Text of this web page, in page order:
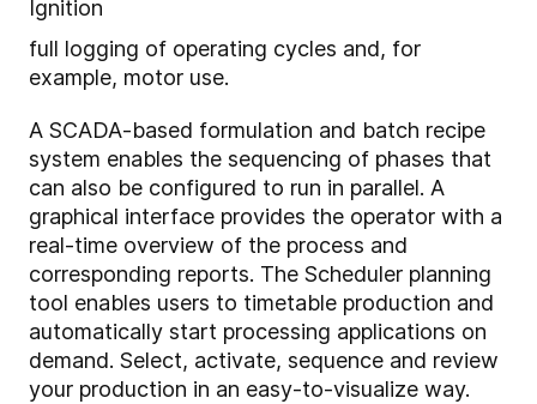
Ignition
full logging of operating cycles and, for
example, motor use.
A SCADA-based formulation and batch recipe
system enables the sequencing of phases that
can also be configured to run in parallel. A
graphical interface provides the operator with a
real-time overview of the process and
corresponding reports. The Scheduler planning
tool enables users to timetable production and
automatically start processing applications on
demand. Select, activate, sequence and review
your production in an easy-to-visualize way.